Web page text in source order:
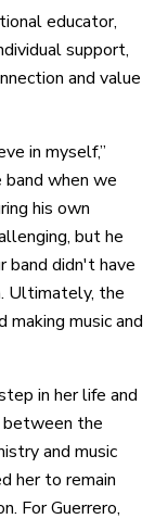
educator,
support,
and value
in myself,”
band when we
his own
but he
band didn't have
Ultimately, the
music and
in her life and
between the
and music
her to remain
For Guerrero,